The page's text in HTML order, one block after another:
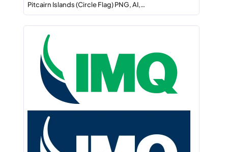
Pitcairn Islands (Circle Flag) PNG, AI,…